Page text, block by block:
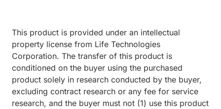
This product is provided under an intellectual
property license from Life Technologies
Corporation. The transfer of this product is
conditioned on the buyer using the purchased
product solely in research conducted by the buyer,
excluding contract research or any fee for service
research, and the buyer must not (1) use this product